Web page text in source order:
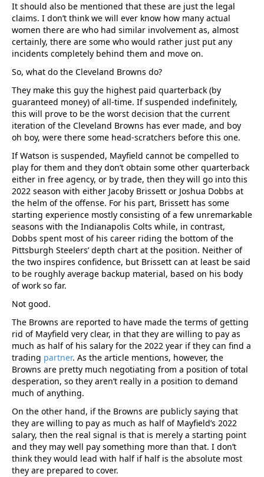
It should also be mentioned that these are just the legal
claims. I don’t think we will ever know how many actual
women there are who had similar involvement as, almost
certainly, there are some who would rather just put any
incidents completely behind them and move on.
So, what do the Cleveland Browns do?
They make this guy the highest paid quarterback (by
guaranteed money) of all-time. If suspended indefinitely,
this will prove to be the worst decision that the current
iteration of the Cleveland Browns has ever made, and boy
oh boy, were there some head-scratchers before this one.
If Watson is suspended, Mayfield cannot be compelled to
play for them and they don’t obtain some other quarterback
either in free agency, or by trade, then they will go into this
2022 season with either Jacoby Brissett or Joshua Dobbs at
the helm of the offense. For his part, Brissett has some
starting experience mostly consisting of a few unremarkable
seasons with the Indianapolis Colts while, in contrast,
Dobbs spent most of his career riding the bottom of the
Pittsburgh Steelers’ depth chart at the position. Neither of
the two inspires confidence, but Brissett can at least be said
to be roughly average backup material, based on his body
of work so far.
Not good.
The Browns are reported to have made the terms of getting
rid of Mayfield very clear, in that they are willing to pay as
much as half of his salary for the 2022 year if they can find a
trading partner. As the article mentions, however, the
Browns are pretty much negotiating from a position of total
desperation, so they aren’t really in a position to demand
much of anything.
On the other hand, if the Browns are publicly saying that
they are willing to pay as much as half of Mayfield’s 2022
salary, then the real signal is that is merely a starting point
and they may well pay something more than that. I don’t
think they would lead with half if half is the absolute most
they are prepared to cover.